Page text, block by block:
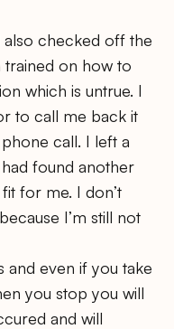
also checked off the
trained on how to
which is untrue. I
to call me back it
call. I left a
found another
for me. I don’t
I’m still not
and even if you take
you stop you will
and will